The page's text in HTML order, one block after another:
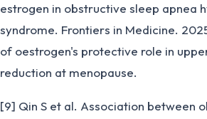
estrogen in obstructive sleep apnea
syndrome. Frontiers in Medicine.
of oestrogen's protective role in
reduction at menopause.
[9] Qin S et al. Association between